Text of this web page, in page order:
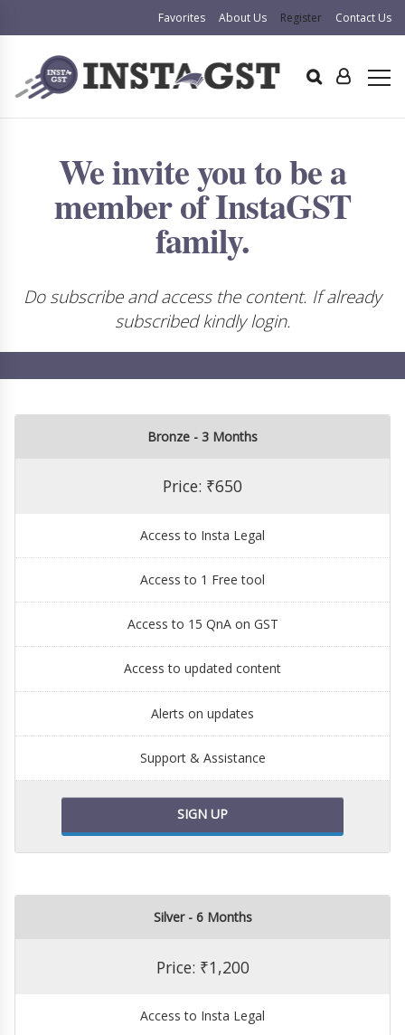
Favorites About Us Register Contact Us
We invite you to be a
member of InstaGST
family.
Do subscribe and access the content. If already
subscribed kindly login.
Bronze - 3 Months
Price: ₹650
Access to Insta Legal
Access to 1 Free tool
Access to 15 QnA on GST
Access to updated content
Alerts on updates
Support & Assistance
SIGN UP
Silver - 6 Months
Price: ₹1,200
Access to Insta Legal